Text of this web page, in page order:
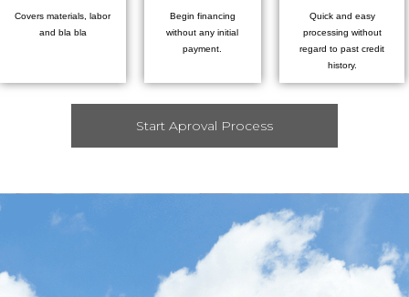
Covers materials, labor
and bla bla
Begin financing
without any initial
payment.
Quick and easy
processing without
regard to past credit
history.
Start Aproval Process